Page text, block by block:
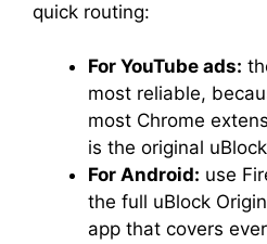
quick routing:
For YouTube ads:
most reliable,
most Chrome
is the original
For Android: use
the full uBlock
app that covers